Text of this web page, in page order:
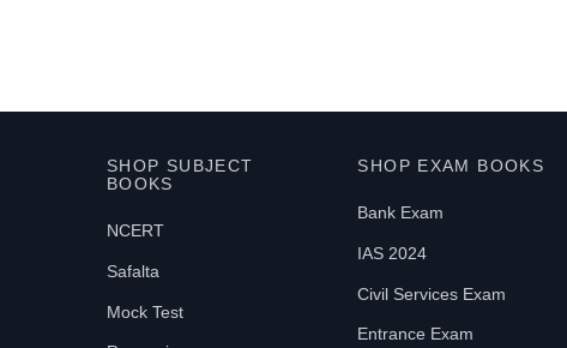
SHOP SUBJECT
BOOKS
NCERT
Safalta
Mock Test
SHOP EXAM BOOKS
Bank Exam
IAS 2024
Civil Services Exam
Entrance Exam